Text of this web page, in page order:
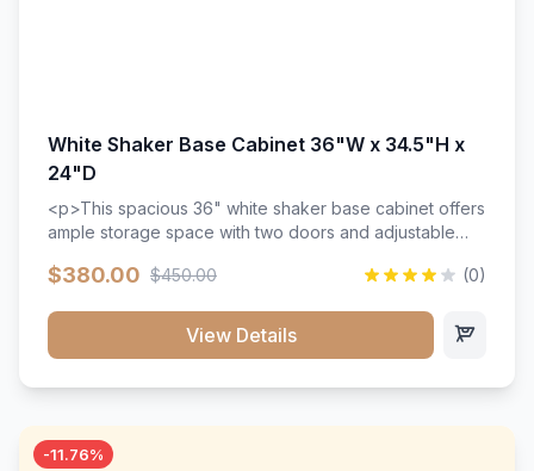
White Shaker Base Cabinet 36"W x 34.5"H x
24"D
<p>This spacious 36" white shaker base cabinet offers
ample storage space with two doors and adjustable
wood construction, and a beautiful white finish that will
$380.00 $450.00 (0)
View Details
-11.76%